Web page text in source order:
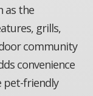
as the
grills,
community
convenience
pet-friendly